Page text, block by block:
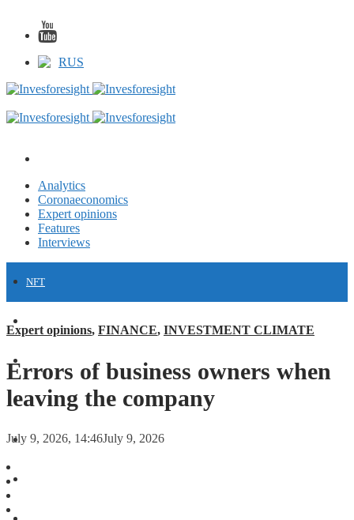
RUS
Analytics
Coronaeconomics
Expert opinions
Features
Interviews
NFT
INVESTMENT CLIMATE
INVESTMENTS
Expert opinions, FINANCE, INVESTMENT CLIMATE
Errors of business owners when
leaving the company
July 9, 2026, 14:46July 9, 2026